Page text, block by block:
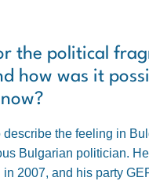
the political
how was it
describe the feeling in
Bulgarian politician.
2007, and his party